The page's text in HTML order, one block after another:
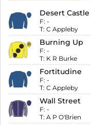
Desert Castle
F: -
T: C Appleby
Burning Up
F: -
T: K R Burke
Fortitudine
F: -
T: C Appleby
Wall Street
F: -
T: A P O'Brien